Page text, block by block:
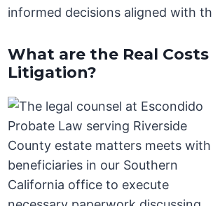
informed decisions aligned with
What are the Real
Litigation?